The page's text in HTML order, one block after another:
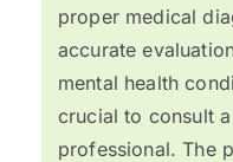
proper medical
accurate
mental health
crucial to consult
professional. The